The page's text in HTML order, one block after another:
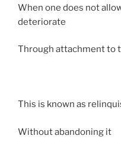
When one does not
deteriorate
Through attachment to
This is known as
Without abandoning it